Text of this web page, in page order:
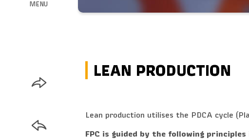
MENU
LEAN PRODUCTION
Lean production utilises the PDCA cycle
FPC is guided by the following